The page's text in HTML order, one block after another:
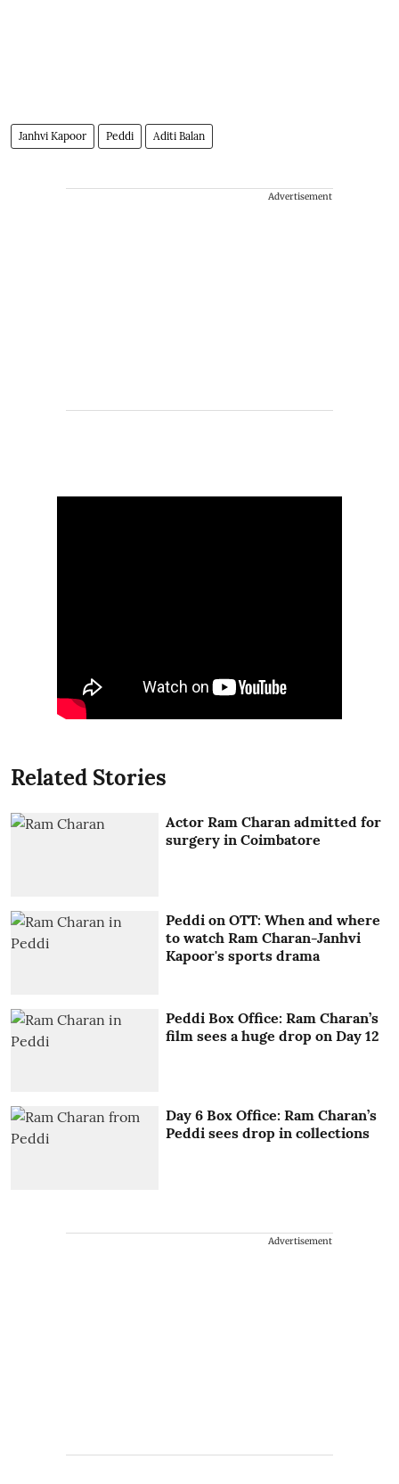
Janhvi Kapoor Peddi Aditi Balan
Advertisement
Related Stories
Actor Ram Charan admitted for
surgery in Coimbatore
Peddi on OTT: When and where
to watch Ram Charan-Janhvi
Kapoor's sports drama
Peddi Box Office: Ram Charan’s
film sees a huge drop on Day 12
Day 6 Box Office: Ram Charan’s
Peddi sees drop in collections
Advertisement